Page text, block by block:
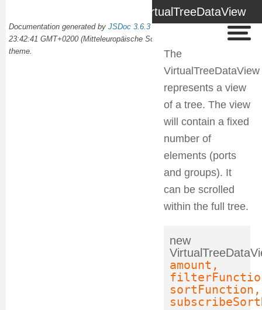
VirtualTreeDataView
The
VirtualTreeDataView
represents a view
of a tree. The view
will contain a fixed
number of
elements (ports
and groups). It
can be scrolled
within the full tree.
new
amount,
sortFunction,
Documentation generated by JSDoc 3.6.3
23:42:41 GMT+0200 (Mitteleuropäische Sommerzeit) using the
docdash
theme.